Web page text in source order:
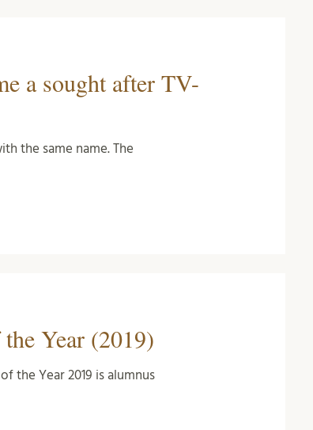
a sought after TV-
the same name. The
Year (2019)
the Year 2019 is alumnus